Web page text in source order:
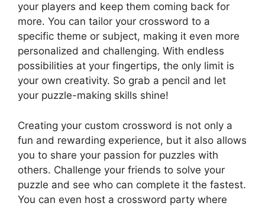
your players and keep them coming back for
more. You can tailor your crossword to a
specific theme or subject, making it even more
personalized and challenging. With endless
possibilities at your fingertips, the only limit is
your own creativity. So grab a pencil and let
your puzzle-making skills shine!
Creating your custom crossword is not only a
fun and rewarding experience, but it also allows
you to share your passion for puzzles with
others. Challenge your friends to solve your
puzzle and see who can complete it the fastest.
You can even host a crossword party where